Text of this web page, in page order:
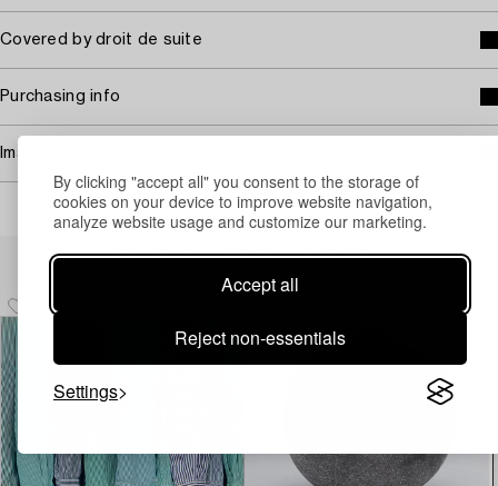
By clicking "accept all" you consent to the storage of
cookies on your device to improve website navigation,
analyze website usage and customize our marketing.
Accept all
Reject non-essentials
Settings
Covered by droit de suite
Purchasing info
Image rights
Others have also viewed